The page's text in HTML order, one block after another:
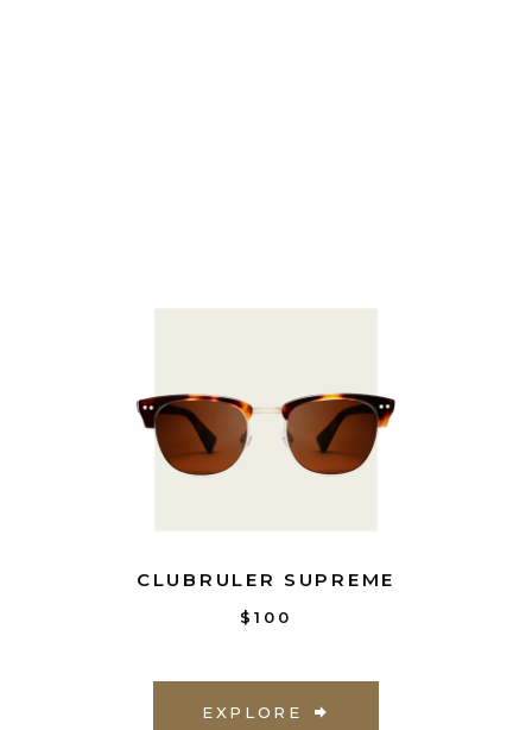
CLUBRULER SUPREME
$100
EXPLORE